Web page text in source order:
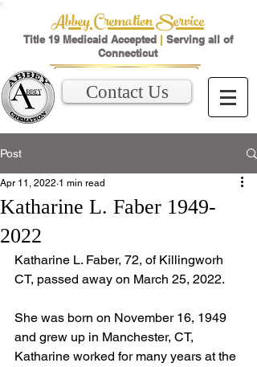
Abbey Cremation Service
Title 19 Medicaid Accepted | Serving all of
Connecticut
Contact Us
Post
Katharine L. Faber 1949-
2022
Apr 11, 2022 1 min read
Katharine L. Faber, 72, of Killingworh
CT, passed away on March 25, 2022.
She was born on November 16, 1949
and grew up in Manchester, CT,
Katharine worked for many years at the